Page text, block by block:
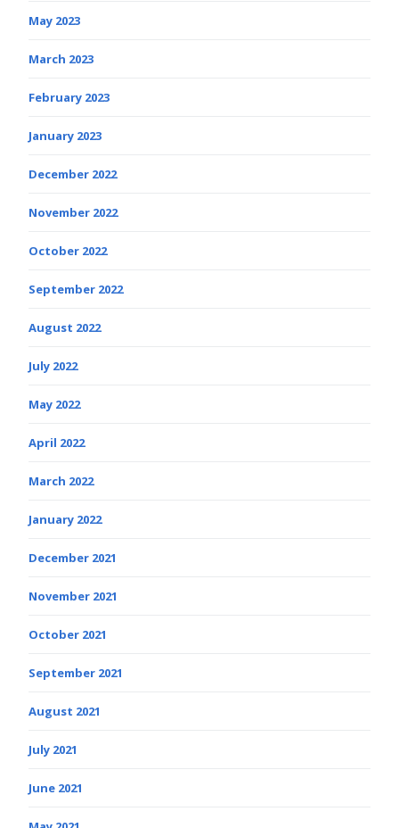
May 2023
March 2023
February 2023
January 2023
December 2022
November 2022
October 2022
September 2022
August 2022
July 2022
May 2022
April 2022
March 2022
January 2022
December 2021
November 2021
October 2021
September 2021
August 2021
July 2021
June 2021